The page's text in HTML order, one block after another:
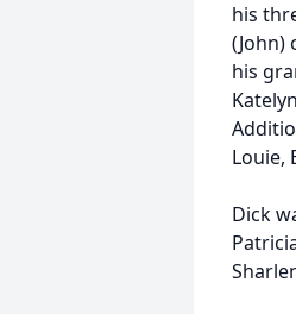
his
(John)
his
Louie,
Dick